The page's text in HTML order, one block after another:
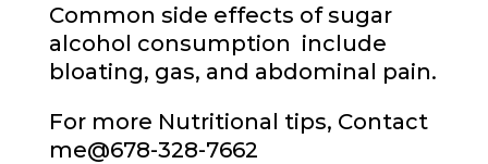
Common side effects of sugar
alcohol consumption include
bloating, gas, and abdominal pain.
For more Nutritional tips, Contact
me@678-328-7662